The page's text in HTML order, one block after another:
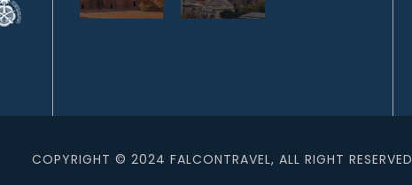
COPYRIGHT © 2024 FALCONTRAVEL, ALL RIGHT RESERVED